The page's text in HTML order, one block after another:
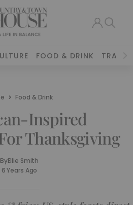
FOOD & DRINK TRAVEL
Food & Drink
Inspired
Thanksgiving
ByEllie Smith
6 Years Ago